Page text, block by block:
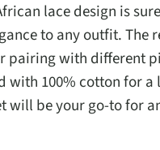
lace design is
to any outfit. The
pairing with different
with 100% cotton for
will be your go-to for